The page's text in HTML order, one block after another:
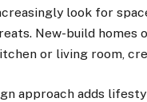
look for
New-build homes
or living room,
approach adds